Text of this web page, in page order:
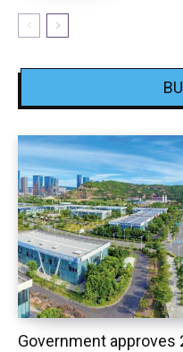
Government approves